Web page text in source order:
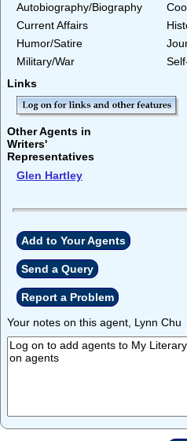
Autobiography/Biography
Current Affairs
Humor/Satire
Military/War
Links
Other Agents in
Writers'
Representatives
Glen Hartley
Add to Your Agents
Send a Query
Report a Problem
Your notes on this agent, Lynn Chu